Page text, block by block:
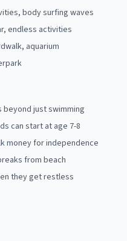
body surfing waves
endless activities
aquarium
just swimming
can start at age 7-8
money for independence
from beach
they get restless